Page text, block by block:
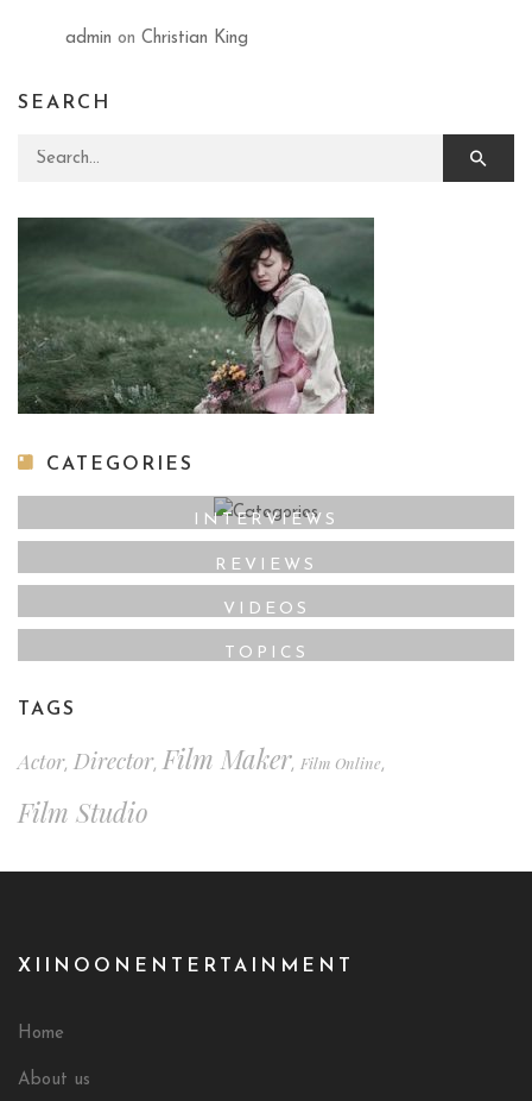
admin on Christian King
SEARCH
Search for:
CATEGORIES
INTERVIEWS
REVIEWS
VIDEOS
TOPICS
TAGS
Actor, Director,Film Maker, Film Online,
Film Studio
XIINOONENTERTAINMENT
Home
About us